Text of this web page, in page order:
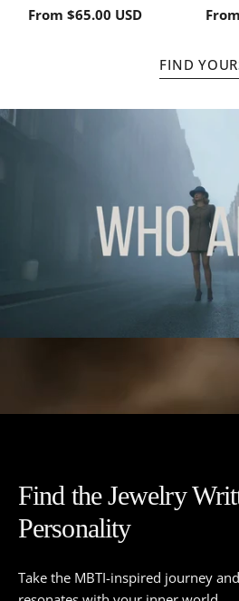
Regular
From $65.00 USD
FIND
Find the Jewelry
Personality
Take the MBTI-inspired journey